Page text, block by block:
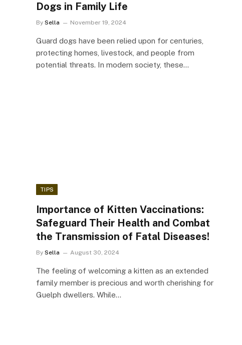
Dogs in Family Life
By Sella November 19, 2024
Guard dogs have been relied upon for centuries,
protecting homes, livestock, and people from
potential threats. In modern society, these…
TIPS
Importance of Kitten Vaccinations:
Safeguard Their Health and Combat
the Transmission of Fatal Diseases!
By Sella August 30, 2024
The feeling of welcoming a kitten as an extended
family member is precious and worth cherishing for
Guelph dwellers. While…